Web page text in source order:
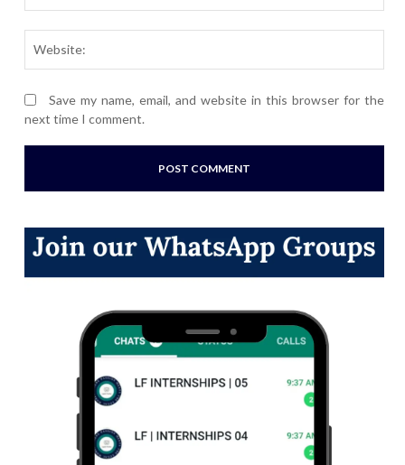
Save my name, email, and website in this browser for the
next time I comment.